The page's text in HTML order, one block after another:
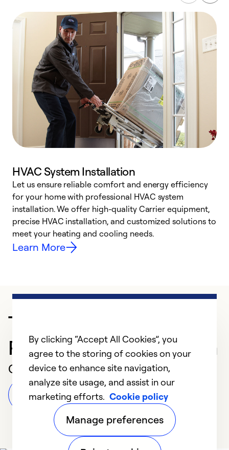
HVAC System Installation
Let us ensure reliable comfort and energy efficiency
for your home with professional HVAC system
installation. We offer high-quality Carrier equipment,
precise HVAC installation, and customized solutions to
meet your heating and cooling needs.
Learn More
Trusted HVAC
Professional in Corunna
Customer Reviews
Leave a Review
By clicking “Accept All Cookies”, you
agree to the storing of cookies on your
device to enhance site navigation,
analyze site usage, and assist in our
marketing efforts. Cookie policy
Manage preferences